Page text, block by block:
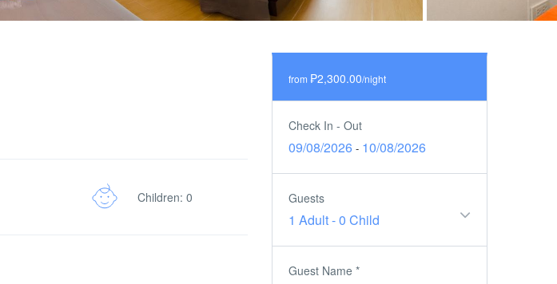
Children: 0
from ₱2,300.00/night
Check In - Out
09/08/2026 - 10/08/2026
Guests
1 Adult-0 Child
Guest Name *